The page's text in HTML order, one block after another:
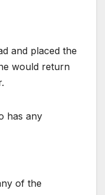
and placed the
would return
has any
of the